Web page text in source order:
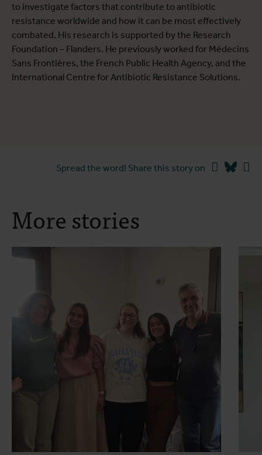
to investigate factors that contribute to antibiotic
resistance worldwide and how it can be most effectively
combated. His research is supported by the Research
Foundation – Flanders. He previously worked for Médecins
Sans Frontières, the French Public Health Agency, and the
International Centre for Antibiotic Resistance Solutions.
Spread the word! Share this story on Facebook
More stories